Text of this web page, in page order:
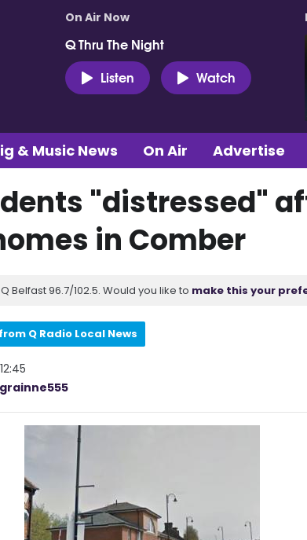
On Air Now
Q Thru The Night
Listen
Watch
& Music News On Air Advertise
"distressed"
in Comber
Belfast 96.7/102.5. Would you like to make this your
Q Radio Local News